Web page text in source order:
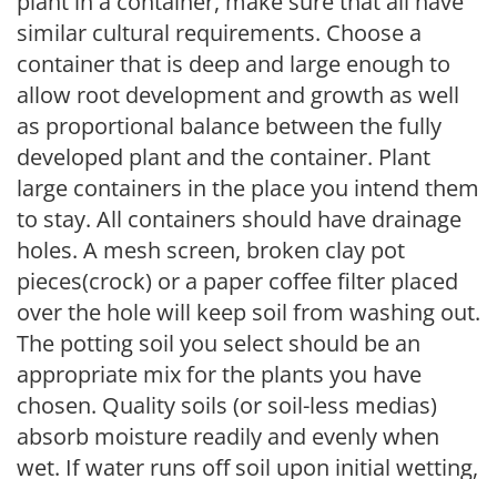
similar cultural requirements. Choose a
container that is deep and large enough to
allow root development and growth as well
as proportional balance between the fully
developed plant and the container. Plant
large containers in the place you intend them
to stay. All containers should have drainage
holes. A mesh screen, broken clay pot
pieces(crock) or a paper coffee filter placed
over the hole will keep soil from washing out.
The potting soil you select should be an
appropriate mix for the plants you have
chosen. Quality soils (or soil-less medias)
absorb moisture readily and evenly when
wet. If water runs off soil upon initial wetting,